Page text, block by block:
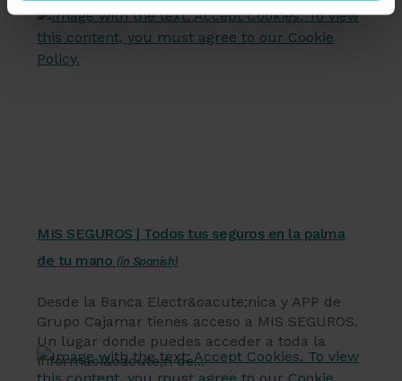
MIS SEGUROS | Todos tus seguros en la palma
de tu mano (in Spanish)
Desde la Banca Electr&oacute;nica y APP de
Grupo Cajamar tienes acceso a MIS SEGUROS.
Un lugar donde puedes acceder a toda la
informaci&oacute;n de...